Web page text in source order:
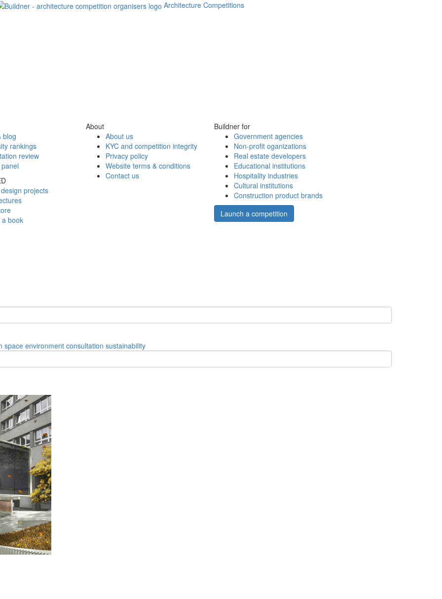
Architecture Competitions
blog
rankings
review
projects
a book
About
About us
KYC and competition integrity
Privacy policy
Website terms & conditions
Contact us
Buildner for
Government agencies
Non-profit oganizations
Real estate developers
Educational institutions
Hospitality industries
Cultural institutions
Construction product brands
Launch a competition
spaceenvironment consultation sustainability